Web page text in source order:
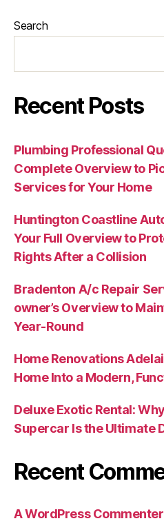
Search
Recent Posts
Plumbing Professional
Complete Overview to
Services for Your Home
Huntington Coastline
Your Full Overview to
Rights After a Collision
Bradenton A/c Repair
owner’s Overview to
Year-Round
Home Renovations
Home Into a Modern,
Deluxe Exotic Rental:
Supercar Is the Ultimate
Recent
A WordPress Commenter